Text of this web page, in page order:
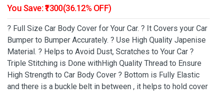
You Save: ₹1300(36.12% OFF)
? Full Size Car Body Cover for Your Car. ? It Covers your Car
Bumper to Bumper Accurately. ? Use High Quality Japenise
Material. ? Helps to Avoid Dust, Scratches to Your Car ?
Triple Stitching is Done withHigh Quality Thread to Ensure
High Strength to Car Body Cover ? Bottom is Fully Elastic
and there is a buckle belt in between , it helps to hold cover